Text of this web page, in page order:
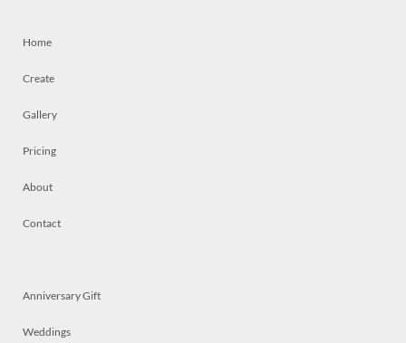
Home
Create
Gallery
Pricing
About
Contact
Anniversary Gift
Weddings